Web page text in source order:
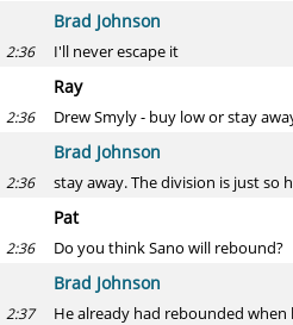
Brad Johnson
2:36 I'll never escape it
Ray
2:36 Drew Smyly - buy low or stay
Brad Johnson
2:36 stay away. The division is just so
Pat
2:36 Do you think Sano will rebound?
Brad Johnson
2:37
He already had rebounded when